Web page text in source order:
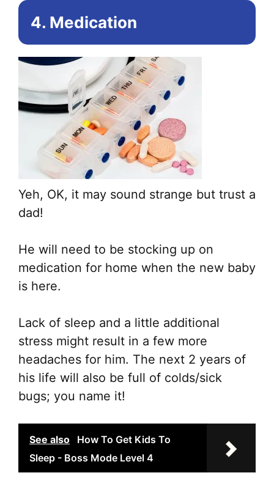
4. Medication
Yeh, OK, it may sound strange but trust a
dad!
He will need to be stocking up on
medication for home when the new baby
is here.
Lack of sleep and a little additional
stress might result in a few more
headaches for him. The next 2 years of
his life will also be full of colds/sick
bugs; you name it!
See also
How To Get Kids To
Sleep - Boss Mode Level 4